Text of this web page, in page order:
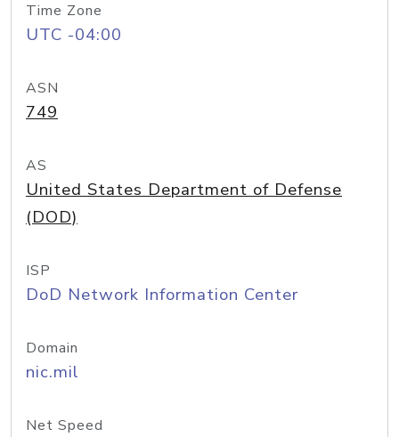
Time Zone
UTC -04:00
ASN
749
AS
United States Department of Defense
(DOD)
ISP
DoD Network Information Center
Domain
nic.mil
Net Speed